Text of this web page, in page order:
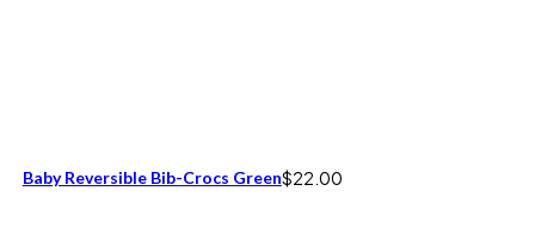
Baby Reversible Bib-Crocs Green$22.00